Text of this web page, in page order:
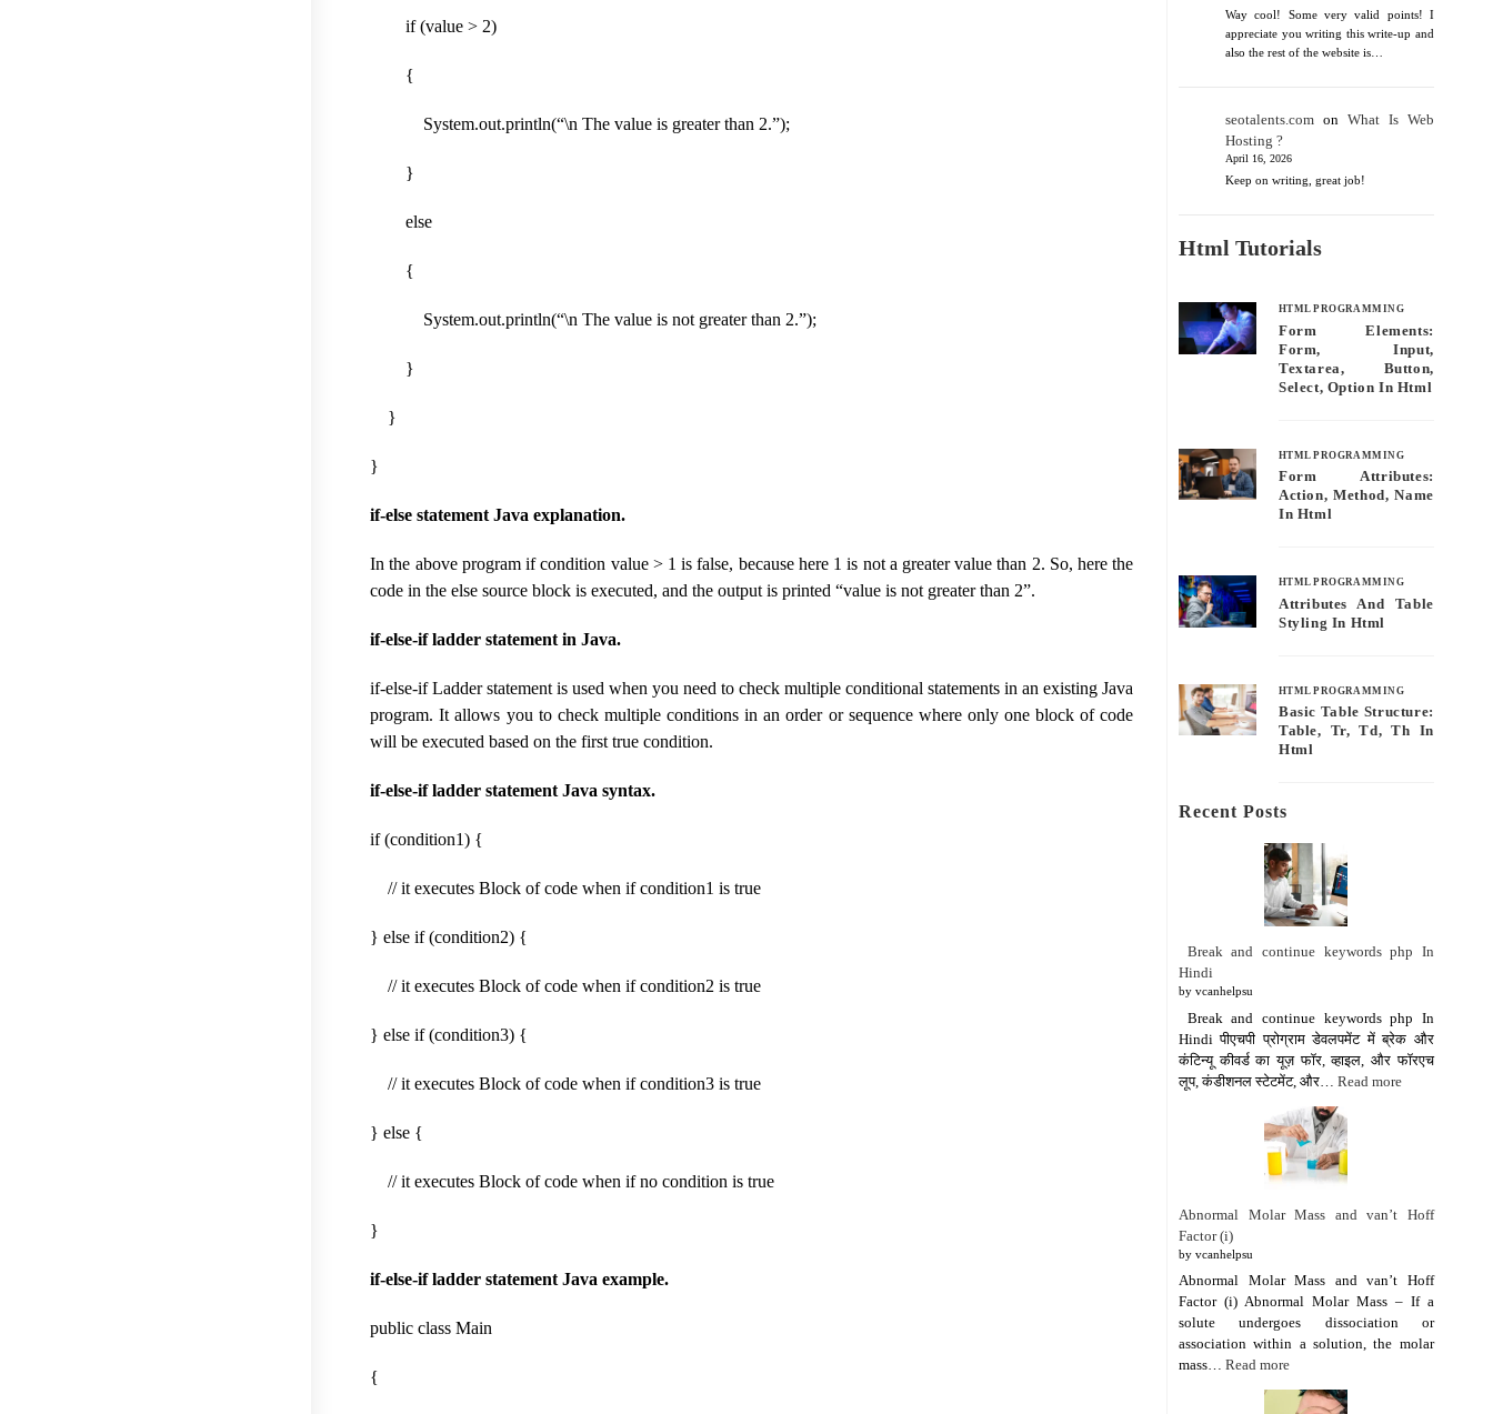
if (value > 2)
{
System.out.println(“\n The value is greater than 2.”);
}
else
{
System.out.println(“\n The value is not greater than 2.”);
}
}
}
if-else statement Java explanation.
In the above program if condition value > 1 is false, because here 1 is not a greater value than 2. So, here the
code in the else source block is executed, and the output is printed “value is not greater than 2”.
if-else-if ladder statement in Java.
if-else-if Ladder statement is used when you need to check multiple conditional statements in an existing Java
program. It allows you to check multiple conditions in an order or sequence where only one block of code
will be executed based on the first true condition.
if-else-if ladder statement Java syntax.
if (condition1) {
// it executes Block of code when if condition1 is true
} else if (condition2) {
// it executes Block of code when if condition2 is true
} else if (condition3) {
// it executes Block of code when if condition3 is true
} else {
// it executes Block of code when if no condition is true
}
if-else-if ladder statement Java example.
public class Main
{
Way cool! Some very valid points! I
appreciate you writing this write-up and
also the rest of the website is…
seotalents.com onWhat Is Web
Hosting ?
April 16, 2026
Keep on writing, great job!
Html Tutorials
HTML PROGRAMMING
Form Elements:
Form, Input,
Textarea, Button,
Select, Option In Html
HTML PROGRAMMING
Form Attributes:
Action, Method, Name
In Html
HTML PROGRAMMING
Attributes And Table
Styling In Html
HTML PROGRAMMING
Basic Table Structure:
Table, Tr, Td, Th In
Html
Recent Posts
Break and continue keywords php In
Hindi
by vcanhelpsu
Break and continue keywords php In
Hindi पीएचपी प्रोग्राम डेवलपमेंट में ब्रेक और
कंटिन्यू कीवर्ड का यूज़ फॉर, व्हाइल, और फॉरएच
लूप, कंडीशनल स्टेटमेंट, और… Read more
Abnormal Molar Mass and van’t Hoff
Factor (i)
by vcanhelpsu
Abnormal Molar Mass and van’t Hoff
Factor (i) Abnormal Molar Mass – If a
solute undergoes dissociation or
association within a solution, the molar
mass… Read more